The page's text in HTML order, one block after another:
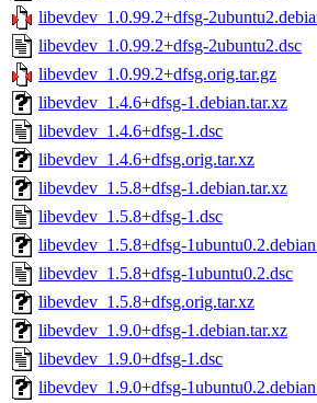
libevdev_1.0.99.2+dfsg-
libevdev_1.0.99.2+dfsg-2ubuntu2.dsc
libevdev_1.0.99.2+dfsg.orig.tar.gz
libevdev_1.4.6+dfsg-1.debian.tar.xz
libevdev_1.4.6+dfsg-1.dsc
libevdev_1.4.6+dfsg.orig.tar.xz
libevdev_1.5.8+dfsg-1.debian.tar.xz
libevdev_1.5.8+dfsg-1.dsc
libevdev_1.5.8+dfsg-
libevdev_1.5.8+dfsg-1ubuntu0.2.dsc
libevdev_1.5.8+dfsg.orig.tar.xz
libevdev_1.9.0+dfsg-1.debian.tar.xz
libevdev_1.9.0+dfsg-1.dsc
libevdev_1.9.0+dfsg-